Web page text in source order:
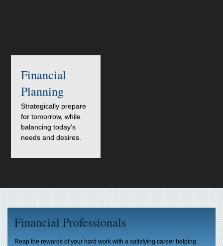
Financial
Planning
Strategically prepare
for tomorrow, while
balancing today’s
needs and desires.
Financial Professionals
Reap the rewards of your hard work with a satisfying career helping